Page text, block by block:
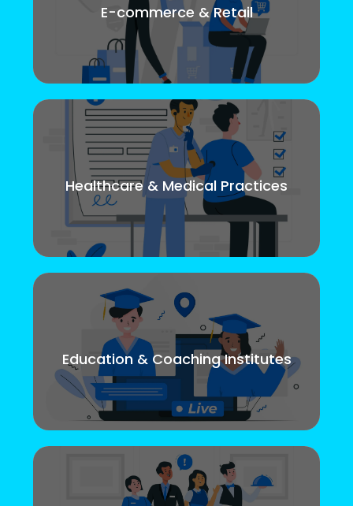
E-commerce & Retail
Healthcare & Medical Practices
Education & Coaching Institutes